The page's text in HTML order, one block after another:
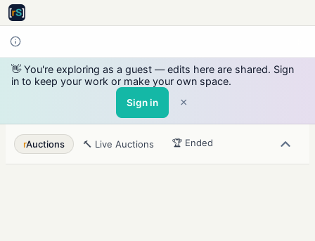
👋 You're exploring as a guest — edits here are shared. Sign
in to keep your work or make your own space.
Sign in ×
rAuctions 🔨 Live Auctions 🏆 Ended